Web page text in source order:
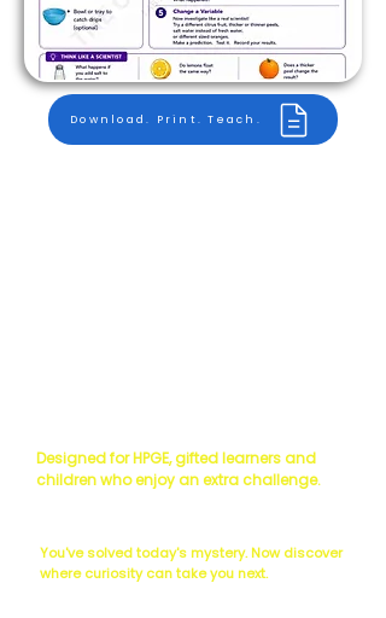
Download. Print. Teach.
Designed for HPGE, gifted learners and
children who enjoy an extra challenge.
You've solved today's mystery. Now discover
where curiosity can take you next.